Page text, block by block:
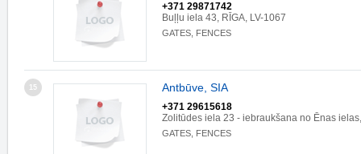
+371 29871742
Buļļu iela 43, RĪGA, LV-1067
GATES, FENCES
15 Antbūve, SIA
+371 29615618
Zolitūdes iela 23 - iebraukšana no Ēnas
GATES, FENCES